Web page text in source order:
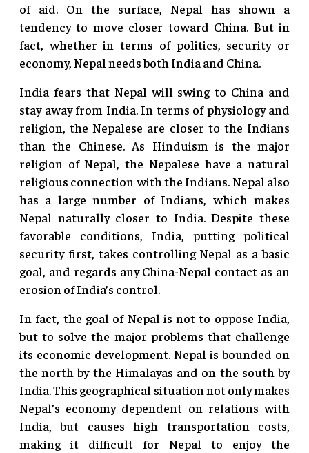
of aid. On the surface, Nepal has shown a
tendency to move closer toward China. But in
fact, whether in terms of politics, security or
economy, Nepal needs both India and China.
India fears that Nepal will swing to China and
stay away from India. In terms of physiology and
religion, the Nepalese are closer to the Indians
than the Chinese. As Hinduism is the major
religion of Nepal, the Nepalese have a natural
religious connection with the Indians. Nepal also
has a large number of Indians, which makes
Nepal naturally closer to India. Despite these
favorable conditions, India, putting political
security first, takes controlling Nepal as a basic
goal, and regards any China-Nepal contact as an
erosion of India’s control.
In fact, the goal of Nepal is not to oppose India,
but to solve the major problems that challenge
its economic development. Nepal is bounded on
the north by the Himalayas and on the south by
India. This geographical situation not only makes
Nepal’s economy dependent on relations with
India, but causes high transportation costs,
making it difficult for Nepal to enjoy the